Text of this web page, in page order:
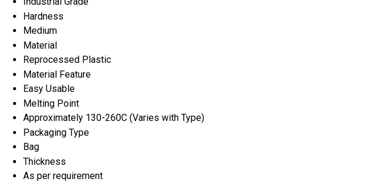
Hardness
Medium
Material
Reprocessed Plastic
Material Feature
Easy Usable
Melting Point
Approximately 130-260C (Varies with Type)
Packaging Type
Bag
Thickness
As per requirement